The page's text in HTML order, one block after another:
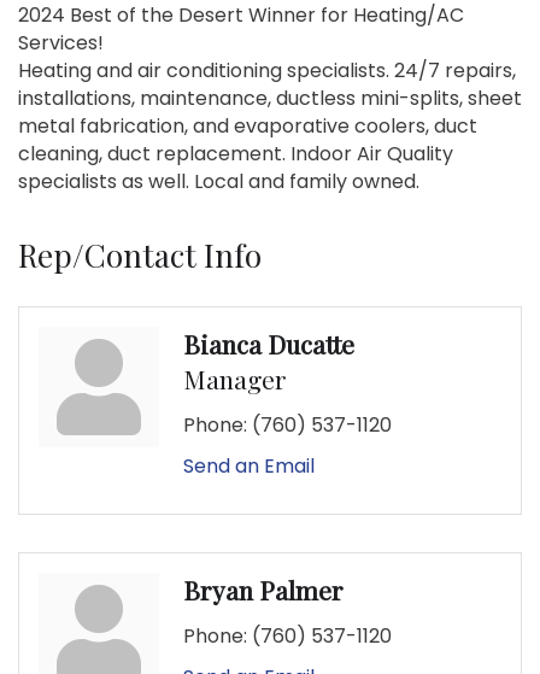
2024 Best of the Desert Winner for Heating/AC
Services!
Heating and air conditioning specialists. 24/7 repairs,
installations, maintenance, ductless mini-splits, sheet
metal fabrication, and evaporative coolers, duct
cleaning, duct replacement. Indoor Air Quality
specialists as well. Local and family owned.
Rep/Contact Info
Bianca Ducatte
Manager
Phone: (760) 537-1120
Send an Email
Bryan Palmer
Phone: (760) 537-1120